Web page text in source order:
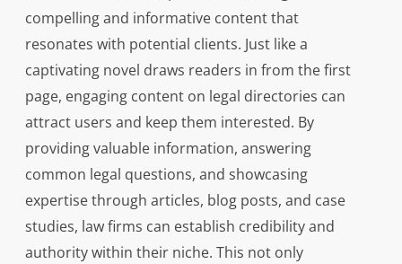
compelling and informative content that
resonates with potential clients. Just like a
captivating novel draws readers in from the first
page, engaging content on legal directories can
attract users and keep them interested. By
providing valuable information, answering
common legal questions, and showcasing
expertise through articles, blog posts, and case
studies, law firms can establish credibility and
authority within their niche. This not only